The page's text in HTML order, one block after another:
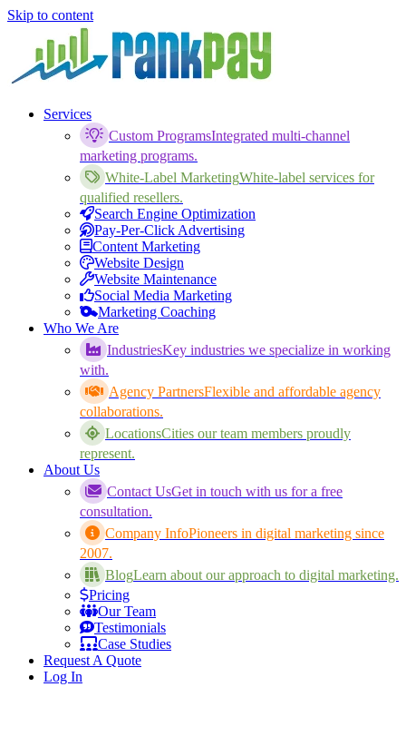
Skip to content
Services
Custom ProgramsIntegrated multi-channel
marketing programs.
White-Label MarketingWhite-label services for
qualified resellers.
Search Engine Optimization
Pay-Per-Click Advertising
Content Marketing
Website Design
Website Maintenance
Social Media Marketing
Marketing Coaching
Who We Are
IndustriesKey industries we specialize in working
with.
Agency PartnersFlexible and affordable agency
collaborations.
LocationsCities our team members proudly
represent.
About Us
Contact UsGet in touch with us for a free
consultation.
Company InfoPioneers in digital marketing since
2007.
BlogLearn about our approach to digital marketing.
Pricing
Our Team
Testimonials
Case Studies
Request A Quote
Log In